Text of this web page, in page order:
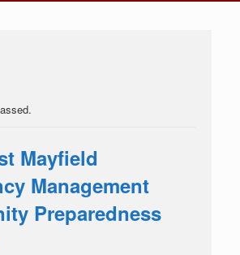
Mayfield
Management
Preparedness